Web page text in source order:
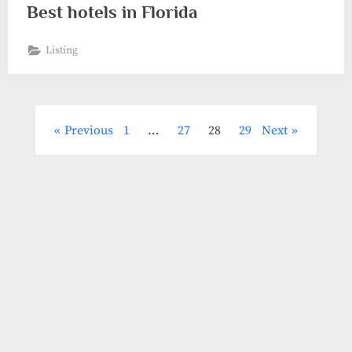
Best hotels in Florida
Listing
pagination
Previous 1 … 27 28 29 Next